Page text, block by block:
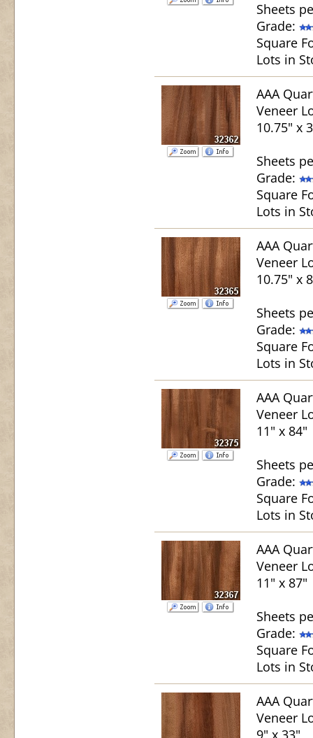
Sheets
Grade:
Square
Lots in
AAA
Veneer
10.75" x
Sheets
Grade:
Square
Lots in
AAA
Veneer
10.75" x
Sheets
Grade:
Square
Lots in
AAA
Veneer
11" x 84"
Sheets
Grade:
Square
Lots in
AAA
Veneer
11" x 87"
Sheets
Grade:
Square
Lots in
AAA
Veneer
9" x 33"